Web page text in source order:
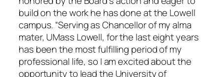
build on the work he has done at the Lowell
campus. “Serving as Chancellor of my alma
mater, UMass Lowell, for the last eight years
has been the most fulfilling period of my
professional life, so I am excited about the
opportunity to lead the University of